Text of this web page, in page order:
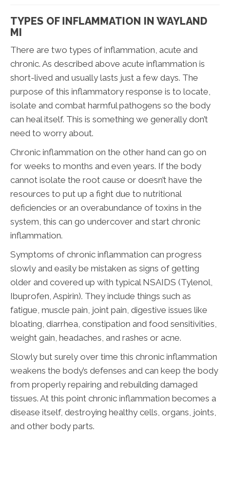
TYPES OF INFLAMMATION IN WAYLAND
MI
There are two types of inflammation, acute and
chronic. As described above acute inflammation is
short-lived and usually lasts just a few days. The
purpose of this inflammatory response is to locate,
isolate and combat harmful pathogens so the body
can heal itself. This is something we generally don’t
need to worry about.
Chronic inflammation on the other hand can go on
for weeks to months and even years. If the body
cannot isolate the root cause or doesn’t have the
resources to put up a fight due to nutritional
deficiencies or an overabundance of toxins in the
system, this can go undercover and start chronic
inflammation.
Symptoms of chronic inflammation can progress
slowly and easily be mistaken as signs of getting
older and covered up with typical NSAIDS (Tylenol,
Ibuprofen, Aspirin). They include things such as
fatigue, muscle pain, joint pain, digestive issues like
bloating, diarrhea, constipation and food sensitivities,
weight gain, headaches, and rashes or acne.
Slowly but surely over time this chronic inflammation
weakens the body’s defenses and can keep the body
from properly repairing and rebuilding damaged
tissues. At this point chronic inflammation becomes a
disease itself, destroying healthy cells, organs, joints,
and other body parts.